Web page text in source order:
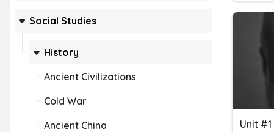
Social Studies
History
Ancient Civilizations
Cold War
Ancient China